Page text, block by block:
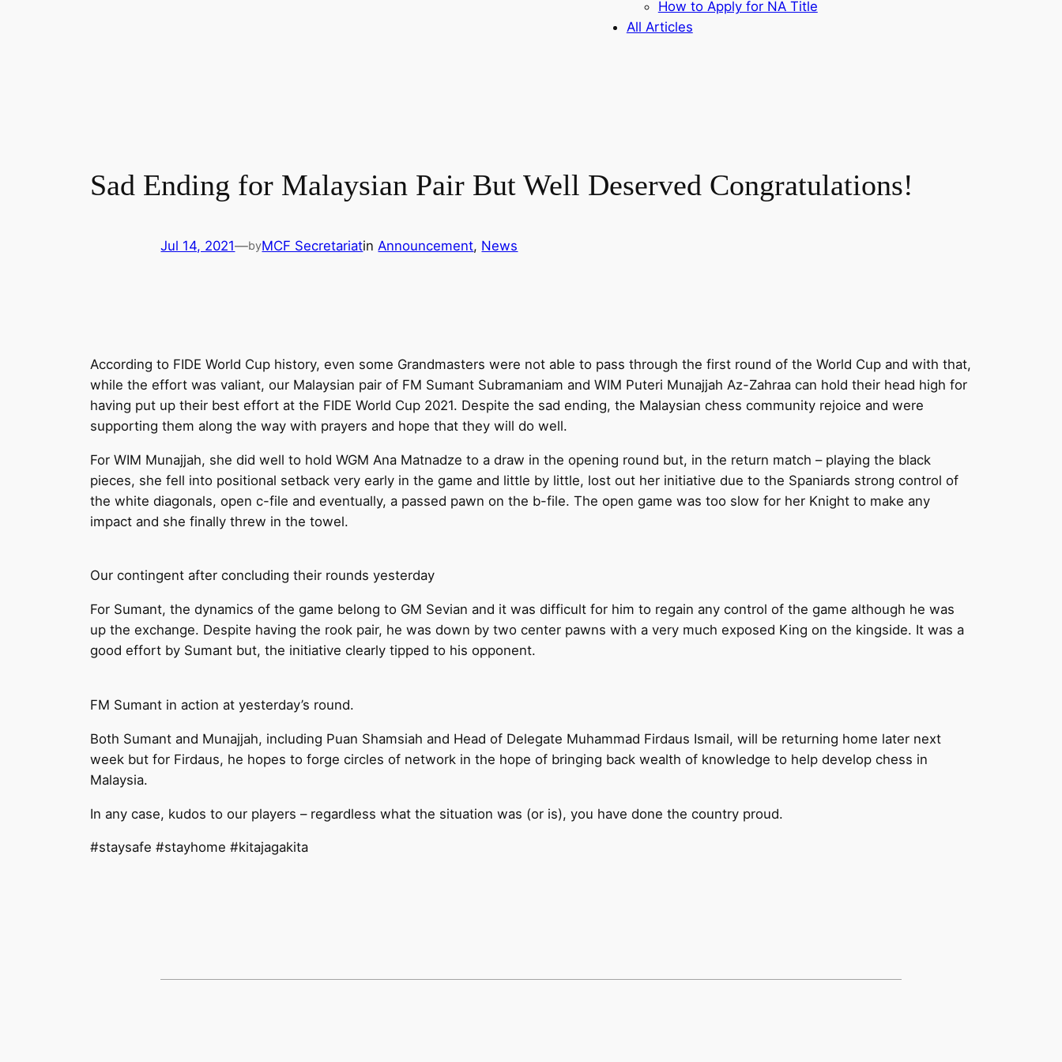
How to Apply for NA Title
All Articles
Sad Ending for Malaysian Pair But Well Deserved Congratulations!
Jul 14, 2021—byMCF SecretariatinAnnouncement, News
According to FIDE World Cup history, even some Grandmasters were not able to pass through the first round of the World Cup and with that,
while the effort was valiant, our Malaysian pair of FM Sumant Subramaniam and WIM Puteri Munajjah Az-Zahraa can hold their head high for
having put up their best effort at the FIDE World Cup 2021. Despite the sad ending, the Malaysian chess community rejoice and were
supporting them along the way with prayers and hope that they will do well.
For WIM Munajjah, she did well to hold WGM Ana Matnadze to a draw in the opening round but, in the return match – playing the black
pieces, she fell into positional setback very early in the game and little by little, lost out her initiative due to the Spaniards strong control of
the white diagonals, open c-file and eventually, a passed pawn on the b-file. The open game was too slow for her Knight to make any
impact and she finally threw in the towel.
Our contingent after concluding their rounds yesterday
For Sumant, the dynamics of the game belong to GM Sevian and it was difficult for him to regain any control of the game although he was
up the exchange. Despite having the rook pair, he was down by two center pawns with a very much exposed King on the kingside. It was a
good effort by Sumant but, the initiative clearly tipped to his opponent.
FM Sumant in action at yesterday’s round.
Both Sumant and Munajjah, including Puan Shamsiah and Head of Delegate Muhammad Firdaus Ismail, will be returning home later next
week but for Firdaus, he hopes to forge circles of network in the hope of bringing back wealth of knowledge to help develop chess in
Malaysia.
In any case, kudos to our players – regardless what the situation was (or is), you have done the country proud.
#staysafe #stayhome #kitajagakita